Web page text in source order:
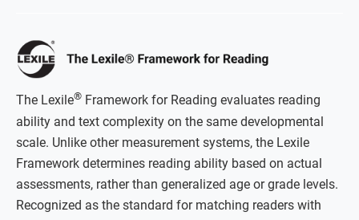
The Lexile® Framework for Reading evaluates reading
ability and text complexity on the same developmental
scale. Unlike other measurement systems, the Lexile
Framework determines reading ability based on actual
assessments, rather than generalized age or grade levels.
Recognized as the standard for matching readers with